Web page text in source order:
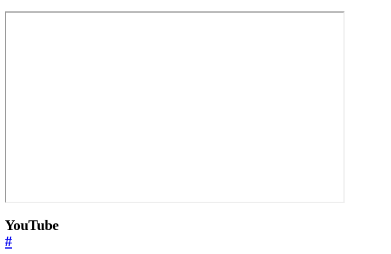
YouTube
#